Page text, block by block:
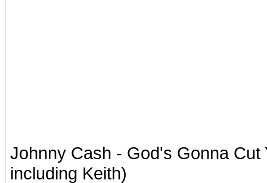
Johnny Cash - God's Gonna
including Keith)